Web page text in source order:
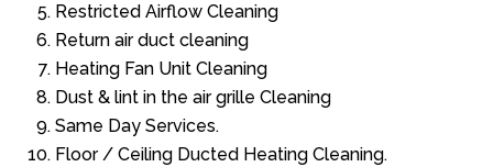
Restricted Airflow Cleaning
Return air duct cleaning
Heating Fan Unit Cleaning
Dust & lint in the air grille Cleaning
Same Day Services.
Floor / Ceiling Ducted Heating Cleaning.